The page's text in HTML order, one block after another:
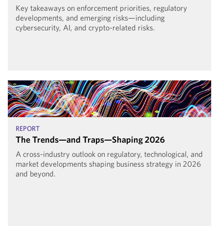
Key takeaways on enforcement priorities, regulatory
developments, and emerging risks—including
cybersecurity, AI, and crypto-related risks.
REPORT
The Trends—and Traps—Shaping 2026
A cross-industry outlook on regulatory, technological, and
market developments shaping business strategy in 2026
and beyond.